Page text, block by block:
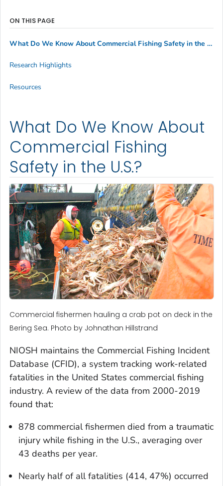
What Do We Know About
Commercial Fishing
Safety in the U.S.?
Commercial fishermen hauling a crab pot on deck in the
Bering Sea. Photo by Johnathan Hillstrand
NIOSH maintains the Commercial Fishing Incident
Database (CFID), a system tracking work-related
fatalities in the United States commercial fishing
industry. A review of the data from 2000-2019
found that:
878 commercial fishermen died from a traumatic
injury while fishing in the U.S., averaging over
43 deaths per year.
Nearly half of all fatalities (414, 47%) occurred
ON THIS PAGE
What Do We Know About Commercial Fishing Safety in the U.S.?
Research Highlights
Resources